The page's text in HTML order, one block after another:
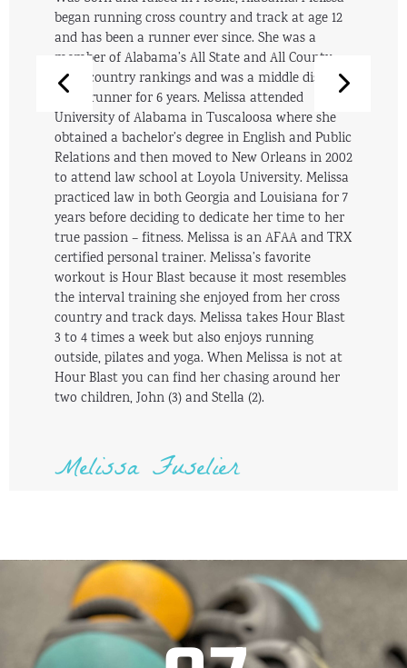
Melissa Fuselier
began running cross country and track at age 12
and has been a runner ever since. She was a
member of Alabama’s All State and All County
cross country rankings and was a middle distance
track runner for 6 years. Melissa attended
University of Alabama in Tuscaloosa where she
obtained a bachelor’s degree in English and Public
Relations and then moved to New Orleans in 2002
to attend law school at Loyola University. Melissa
practiced law in both Georgia and Louisiana for 7
years before deciding to dedicate her time to her
true passion – fitness. Melissa is an AFAA and TRX
certified personal trainer. Melissa’s favorite
workout is Hour Blast because it most resembles
the interval training she enjoyed from her cross
country and track days. Melissa takes Hour Blast
3 to 4 times a week but also enjoys running
outside, pilates and yoga. When Melissa is not at
Hour Blast you can find her chasing around her
two children, John (3) and Stella (2).